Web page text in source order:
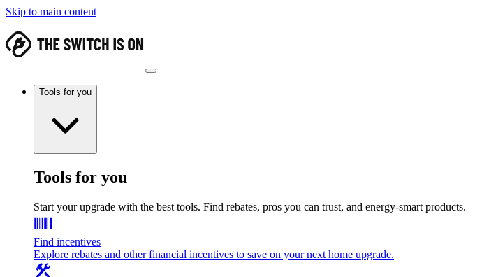
Skip to main content
Tools for you
Tools for you
Start your upgrade with the best tools. Find rebates, pros you can trust, and energy-smart products.
Find incentives
Explore rebates and other financial incentives to save on your next home upgrade.